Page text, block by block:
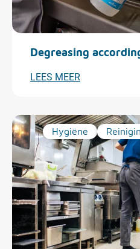
Degreasing
LEES MEER
Hygiëne